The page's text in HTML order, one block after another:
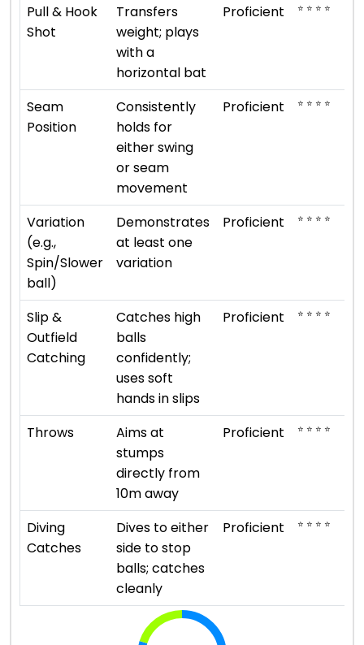
Pull & Hook
Shot
Transfers
weight; plays
with a
horizontal bat
Proficient ⭐ ⭐ ⭐ ⭐
Seam
Position
Consistently
holds for
either swing
or seam
movement
Proficient ⭐ ⭐ ⭐ ⭐
Variation
(e.g.,
Spin/Slower
ball)
Demonstrates
at least one
variation
Proficient ⭐ ⭐ ⭐ ⭐
Slip &
Outfield
Catching
Catches high
balls
confidently;
uses soft
hands in slips
Proficient ⭐ ⭐ ⭐ ⭐
Throws
Aims at
stumps
directly from
10m away
Proficient ⭐ ⭐ ⭐ ⭐
Diving
Catches
Dives to either
side to stop
balls; catches
cleanly
Proficient ⭐ ⭐ ⭐ ⭐